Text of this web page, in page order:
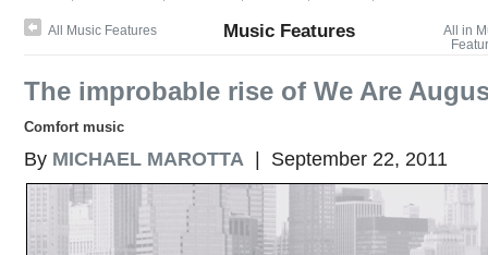
All in
All Music Features Music Features
The improbable rise of We Are
Comfort music
By MICHAEL MAROTTA | September 22, 2011